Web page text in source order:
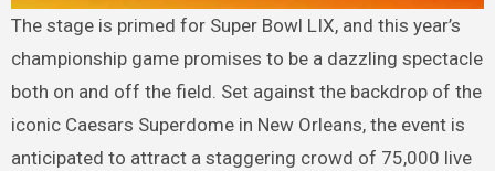
The stage is primed for Super Bowl LIX, and this year’s
championship game promises to be a dazzling spectacle
both on and off the field. Set against the backdrop of the
iconic Caesars Superdome in New Orleans, the event is
anticipated to attract a staggering crowd of 75,000 live